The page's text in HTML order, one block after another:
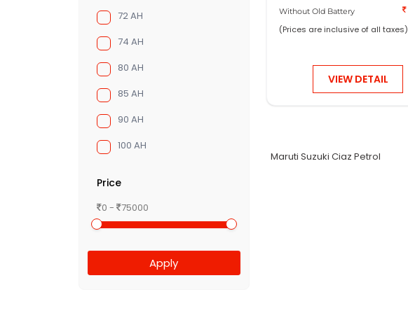
72 AH
74 AH
80 AH
85 AH
90 AH
100 AH
Price
0 - 75000
Without Old Battery
(Prices are inclusive of all taxes)
VIEW DETAIL
Maruti Suzuki Ciaz Petrol